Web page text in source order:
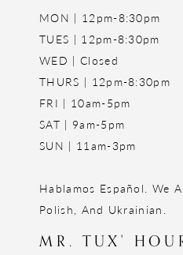
MON | 12pm-8:30pm
TUES | 12pm-8:30pm
WED | Closed
THURS | 12pm-8:30pm
FRI | 10am-5pm
SAT | 9am-5pm
SUN | 11am-3pm
Hablamos Español. We
Polish, And Ukrainian.
MR. TUX'